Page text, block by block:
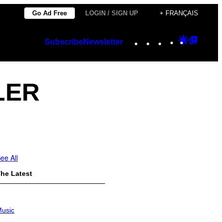
Go Ad Free LOGIN / SIGN UP + FRANÇAIS
SubscribeNewsletter Instagram
TikTok
YouTube
Google
All
Latest